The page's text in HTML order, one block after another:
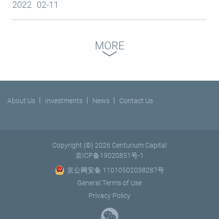
truck fleet in China’s LTL industry with over 4,000 high-capacity
Centurium has worked with a carbon neutral specialist
its training efforts to support its portfolio...
continuous commitment to environmental, social and
governance (ESG) issues and initiatives. Launched in 2006 by
become the world’s leading proponent of responsible
investment. It works to support an international network of
factors and integrating these factors into their investment
China, extended a warm welcome to Centurium Capital. "In
continued ESG practice. The development of responsible
investment is now growing rapidly and we look forward to more
investors joining the journey,” she said. David Li, Chairman and
CEO of Centurium Capital, commented, “We are excited to join
the leading international network to help promote the
forms an integral part of our value-creation and ‘invest to
2022 02-11
MORE
About Us Investments News Contact Us
Copyright (©) 2026 Centurium Capital
京ICP备19020851号-1
京公网安备 11010502038287号
General Terms of Use
Privacy Policy